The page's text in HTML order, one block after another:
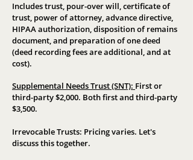
Includes trust, pour-over will, certificate of
trust, power of attorney, advance directive,
HIPAA authorization, disposition of remains
document, and preparation of one deed
(deed recording fees are additional, and at
cost).
Supplemental Needs Trust (SNT): First or
third-party $2,000. Both first and third-party
$3,500.
Irrevocable Trusts: Pricing varies. Let's
discuss this together.